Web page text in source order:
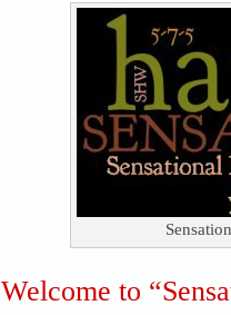
Welcome to